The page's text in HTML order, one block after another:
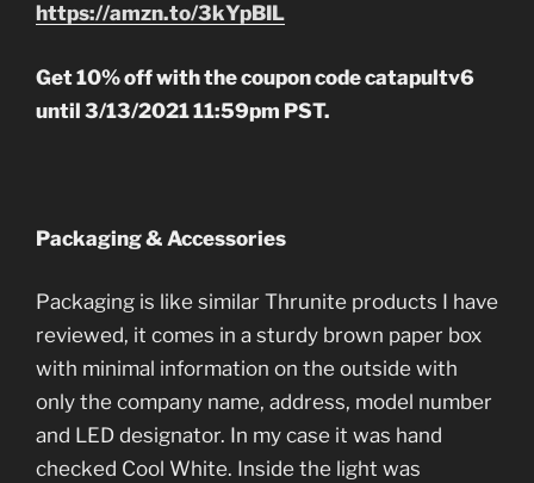
https://amzn.to/3kYpBIL
Get 10% off with the coupon code catapultv6
until 3/13/2021 11:59pm PST.
Packaging & Accessories
Packaging is like similar Thrunite products I have
reviewed, it comes in a sturdy brown paper box
with minimal information on the outside with
only the company name, address, model number
and LED designator. In my case it was hand
checked Cool White. Inside the light was